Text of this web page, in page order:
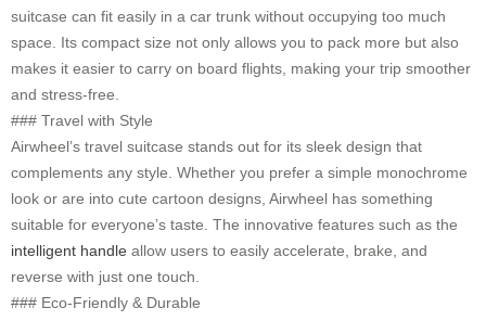
suitcase can fit easily in a car trunk without occupying too much
space. Its compact size not only allows you to pack more but also
makes it easier to carry on board flights, making your trip smoother
and stress-free.
### Travel with Style
Airwheel’s travel suitcase stands out for its sleek design that
complements any style. Whether you prefer a simple monochrome
look or are into cute cartoon designs, Airwheel has something
suitable for everyone’s taste. The innovative features such as the
intelligent handle allow users to easily accelerate, brake, and
reverse with just one touch.
### Eco-Friendly & Durable